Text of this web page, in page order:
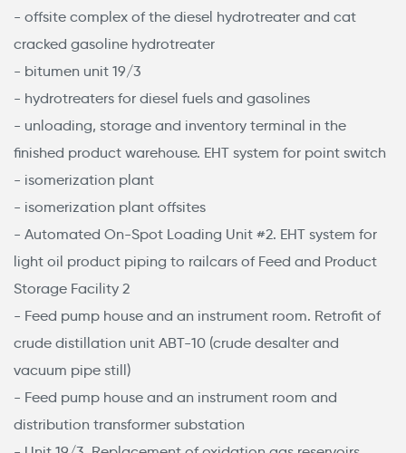
- offsite complex of the diesel hydrotreater and cat
cracked gasoline hydrotreater
- bitumen unit 19/3
- hydrotreaters for diesel fuels and gasolines
- unloading, storage and inventory terminal in the
finished product warehouse. EHT system for point switch
- isomerization plant
- isomerization plant offsites
- Automated On-Spot Loading Unit #2. EHT system for
light oil product piping to railcars of Feed and Product
Storage Facility 2
- Feed pump house and an instrument room. Retrofit of
crude distillation unit АВТ-10 (crude desalter and
vacuum pipe still)
- Feed pump house and an instrument room and
distribution transformer substation